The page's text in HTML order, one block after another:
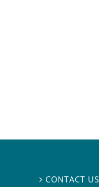
 CONTACT US